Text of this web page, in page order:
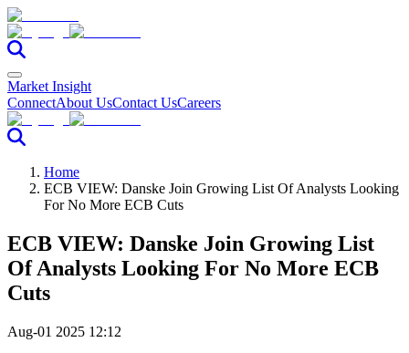
Market Insight
ConnectAbout UsContact UsCareers
Home
ECB VIEW: Danske Join Growing List Of Analysts Looking
For No More ECB Cuts
ECB VIEW: Danske Join Growing List
Of Analysts Looking For No More ECB
Cuts
Aug-01 2025 12:12